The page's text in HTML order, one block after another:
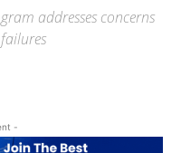
addresses concerns
-